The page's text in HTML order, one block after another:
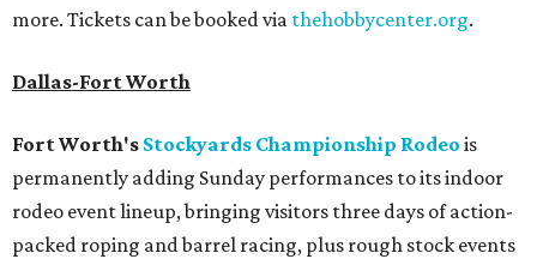
more. Tickets can be booked via thehobbycenter.org.
Dallas-Fort Worth
Fort Worth's Stockyards Championship Rodeo is
permanently adding Sunday performances to its indoor
rodeo event lineup, bringing visitors three days of action-
packed roping and barrel racing, plus rough stock events